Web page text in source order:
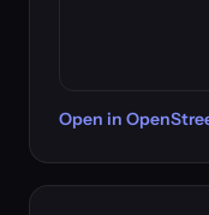
Open in